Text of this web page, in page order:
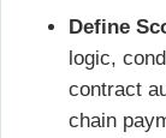
Define
logic,
contract
chain